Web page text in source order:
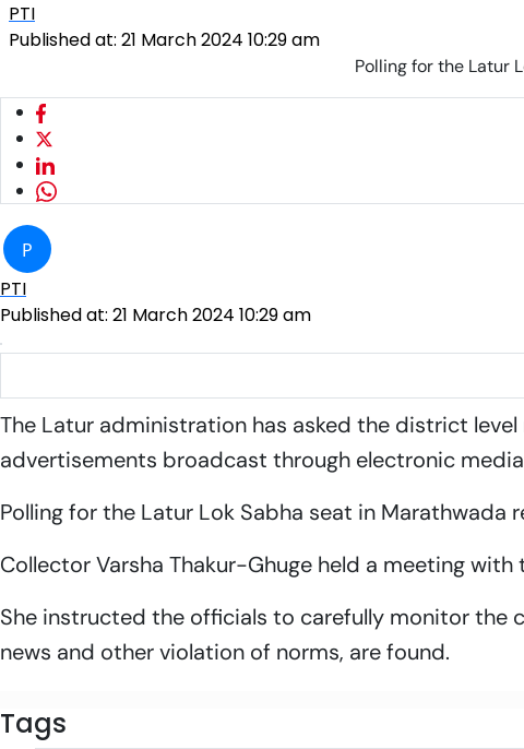
PTI
Published at: 21 March 2024 10:29 am
Polling for the Latur
P
PTI
Published at: 21 March 2024 10:29 am
The Latur administration has asked the district
advertisements broadcast through electronic
Polling for the Latur Lok Sabha seat in Marathwada
Collector Varsha Thakur-Ghuge held a meeting
She instructed the officials to carefully monitor the
news and other violation of norms, are found.
Tags